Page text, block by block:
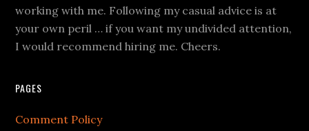
working with me. Following my casual advice is at
your own peril … if you want my undivided attention,
I would recommend hiring me. Cheers.
PAGES
Comment Policy